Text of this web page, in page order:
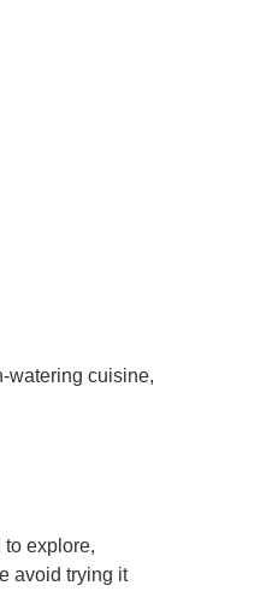
watering cuisine,
to explore,
avoid trying it